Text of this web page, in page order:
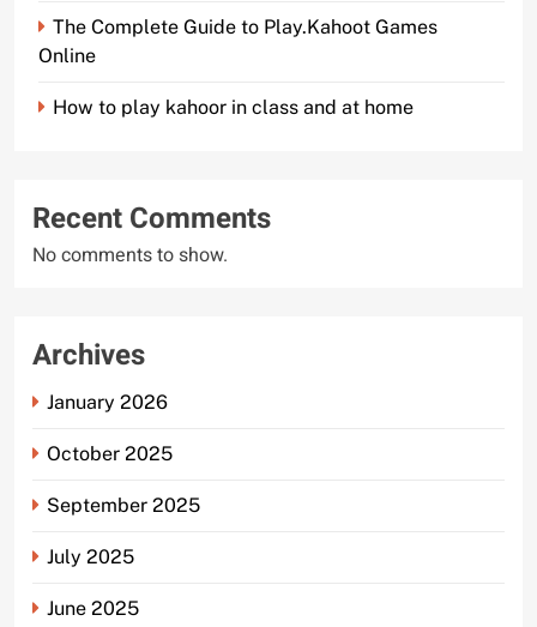
The Complete Guide to Play.Kahoot Games
Online
How to play kahoor in class and at home
Recent Comments
No comments to show.
Archives
January 2026
October 2025
September 2025
July 2025
June 2025